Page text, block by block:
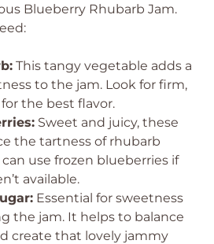
Blueberry Rhubarb Jam.
This tangy vegetable adds a
to the jam. Look for firm,
the best flavor.
Sweet and juicy, these
the tartness of rhubarb
can use frozen blueberries if
available.
Essential for sweetness
the jam. It helps to balance
create that lovely jammy